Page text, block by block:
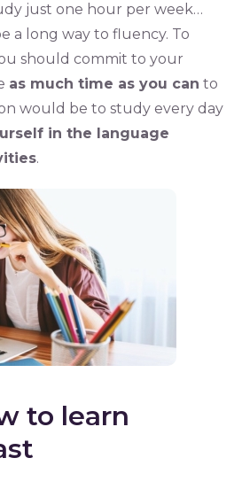
just one hour per week…
a long way to fluency. To
should commit to your
as much time as you can to
would be to study every day
in the language
.
to learn